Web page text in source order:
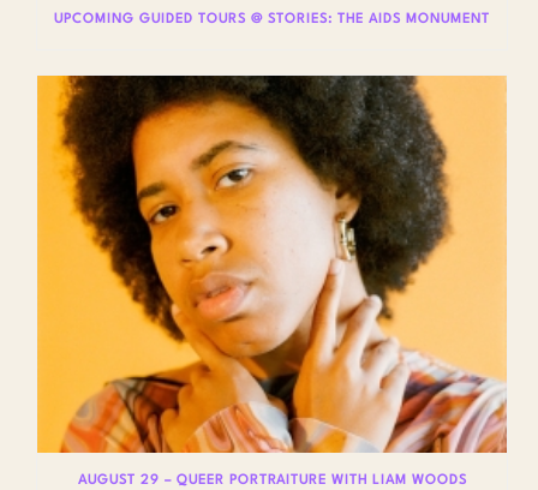
UPCOMING GUIDED TOURS @ STORIES: THE AIDS MONUMENT
AUGUST 29 – QUEER PORTRAITURE WITH LIAM WOODS